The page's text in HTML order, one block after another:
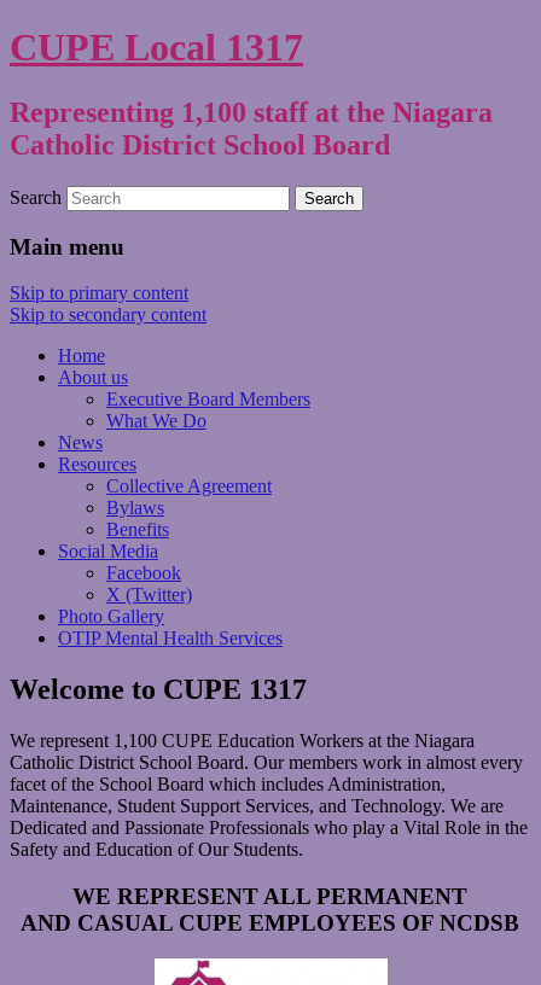
CUPE Local 1317
Representing 1,100 staff at the Niagara
Catholic District School Board
Search
Main menu
Skip to primary content
Skip to secondary content
Home
About us
Executive Board Members
What We Do
News
Resources
Collective Agreement
Bylaws
Benefits
Social Media
Facebook
X (Twitter)
Photo Gallery
OTIP Mental Health Services
Welcome to CUPE 1317
We represent 1,100 CUPE Education Workers at the Niagara
Catholic District School Board. Our members work in almost every
facet of the School Board which includes Administration,
Maintenance, Student Support Services, and Technology. We are
Dedicated and Passionate Professionals who play a Vital Role in the
Safety and Education of Our Students.
WE REPRESENT ALL PERMANENT
AND CASUAL CUPE EMPLOYEES OF NCDSB